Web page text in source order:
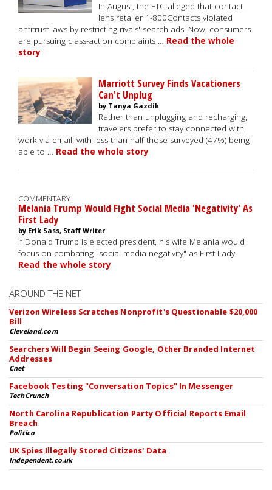
In August, the FTC alleged that contact
lens retailer 1-800Contacts violated
antitrust laws by restricting rivals' search ads. Now, consumers
are pursuing class-action complaints … Read the whole
story
Marriott Survey Finds Vacationers
Can't Unplug
by Tanya Gazdik
Rather than unplugging and recharging,
travelers prefer to stay connected with
work via email, with less than half those surveyed (47%) being
able to … Read the whole story
COMMENTARY
Melania Trump Would Fight Social Media 'Negativity' As
First Lady
by Erik Sass, Staff Writer
If Donald Trump is elected president, his wife Melania would
focus on combating "social media negativity" as First Lady.
Read the whole story
AROUND THE NET
Verizon Wireless Scratches Nonprofit's Questionable $20,000
Bill
Cleveland.com
Searchers Will Begin Seeing Google, Other Branded Internet
Addresses
Cnet
Facebook Testing "Conversation Topics" In Messenger
TechCrunch
North Carolina Republication Party Official Reports Email
Breach
Politico
UK Spies Illegally Stored Citizens' Data
Independent.co.uk